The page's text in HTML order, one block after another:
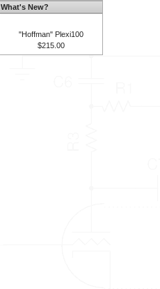
What's New?
"Hoffman" Plexi100
$215.00